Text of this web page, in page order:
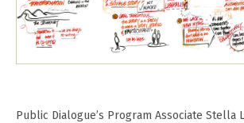
Public Dialogue’s Program Associate Stella